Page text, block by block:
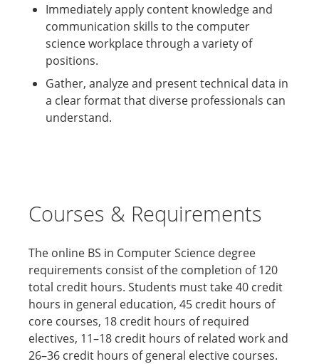
Immediately apply content knowledge and
communication skills to the computer
science workplace through a variety of
positions.
Gather, analyze and present technical data in
a clear format that diverse professionals can
understand.
Courses & Requirements
The online BS in Computer Science degree
requirements consist of the completion of 120
total credit hours. Students must take 40 credit
hours in general education, 45 credit hours of
core courses, 18 credit hours of required
electives, 11–18 credit hours of related work and
26–36 credit hours of general elective courses.